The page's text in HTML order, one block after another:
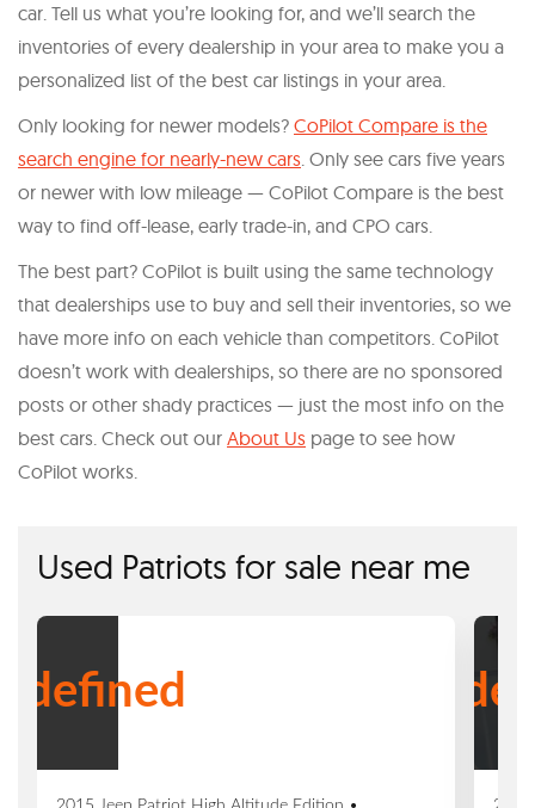
car. Tell us what you’re looking for, and we’ll search the
inventories of every dealership in your area to make you a
personalized list of the best car listings in your area.
Only looking for newer models? CoPilot Compare is the
search engine for nearly-new cars. Only see cars five years
or newer with low mileage — CoPilot Compare is the best
way to find off-lease, early trade-in, and CPO cars.
The best part? CoPilot is built using the same technology
that dealerships use to buy and sell their inventories, so we
have more info on each vehicle than competitors. CoPilot
doesn’t work with dealerships, so there are no sponsored
posts or other shady practices — just the most info on the
best cars. Check out our About Us page to see how
CoPilot works.
Used Patriots for sale near me